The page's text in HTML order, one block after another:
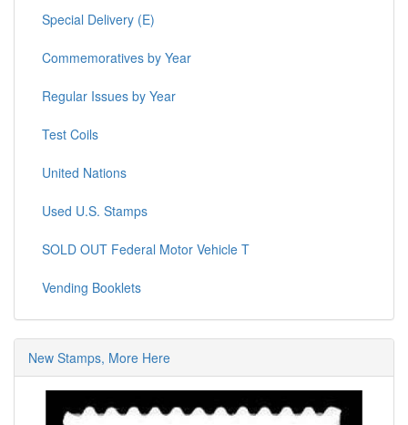
Special Delivery (E)
Commemoratives by Year
Regular Issues by Year
Test Coils
United Nations
Used U.S. Stamps
SOLD OUT Federal Motor Vehicle T
Vending Booklets
New Stamps, More Here